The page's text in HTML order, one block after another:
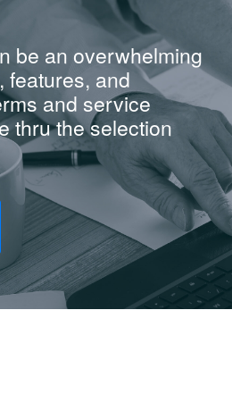
be an overwhelming
features, and
and service
thru the selection